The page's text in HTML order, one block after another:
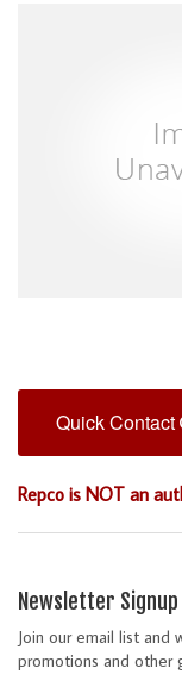
Quick Contact
Repco is NOT an
Newsletter Signup
Join our email list and
promotions and other